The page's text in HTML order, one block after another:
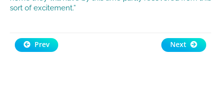
sort of excitement.”
Prev Next